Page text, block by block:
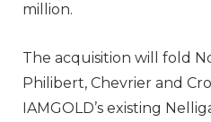
million.
The acquisition will fold
Philibert, Chevrier and
IAMGOLD’s existing